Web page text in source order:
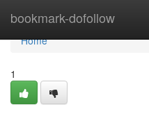
bookmark-dofollow
Home
Home
1